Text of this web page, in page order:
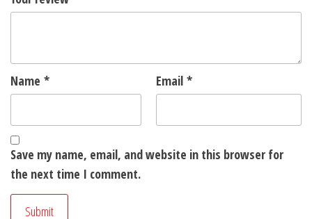
Name * Email *
Save my name, email, and website in this browser for
the next time I comment.